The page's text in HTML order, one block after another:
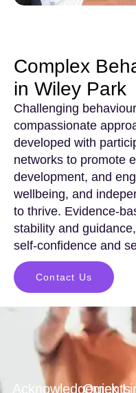
Complex
in Wiley Park
Challenging
compassionate
developed with
networks to promote
development, and
wellbeing, and
to thrive. Evidence-
stability and
self-confidence and
Contact Us
Acknowledgements
Quick